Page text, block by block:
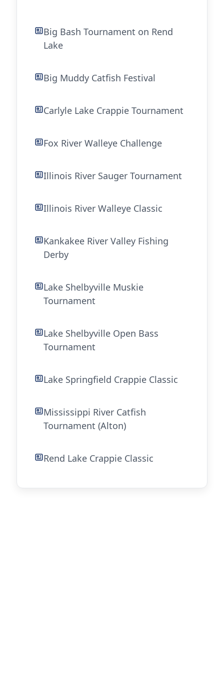
Big Bash Tournament on Rend
Lake
Big Muddy Catfish Festival
Carlyle Lake Crappie Tournament
Fox River Walleye Challenge
Illinois River Sauger Tournament
Illinois River Walleye Classic
Kankakee River Valley Fishing
Derby
Lake Shelbyville Muskie
Tournament
Lake Shelbyville Open Bass
Tournament
Lake Springfield Crappie Classic
Mississippi River Catfish
Tournament (Alton)
Rend Lake Crappie Classic